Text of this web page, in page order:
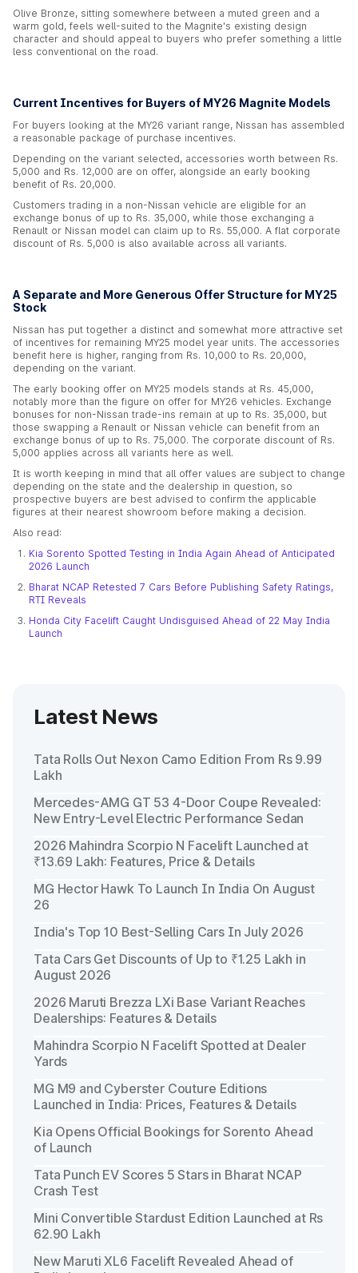
Olive Bronze, sitting somewhere between a muted green and a
warm gold, feels well-suited to the Magnite's existing design
character and should appeal to buyers who prefer something a little
less conventional on the road.
Current Incentives for Buyers of MY26 Magnite Models
For buyers looking at the MY26 variant range, Nissan has assembled
a reasonable package of purchase incentives.
Depending on the variant selected, accessories worth between Rs.
5,000 and Rs. 12,000 are on offer, alongside an early booking
benefit of Rs. 20,000.
Customers trading in a non-Nissan vehicle are eligible for an
exchange bonus of up to Rs. 35,000, while those exchanging a
Renault or Nissan model can claim up to Rs. 55,000. A flat corporate
discount of Rs. 5,000 is also available across all variants.
A Separate and More Generous Offer Structure for MY25
Stock
Nissan has put together a distinct and somewhat more attractive set
of incentives for remaining MY25 model year units. The accessories
benefit here is higher, ranging from Rs. 10,000 to Rs. 20,000,
depending on the variant.
The early booking offer on MY25 models stands at Rs. 45,000,
notably more than the figure on offer for MY26 vehicles. Exchange
bonuses for non-Nissan trade-ins remain at up to Rs. 35,000, but
those swapping a Renault or Nissan vehicle can benefit from an
exchange bonus of up to Rs. 75,000. The corporate discount of Rs.
5,000 applies across all variants here as well.
It is worth keeping in mind that all offer values are subject to change
depending on the state and the dealership in question, so
prospective buyers are best advised to confirm the applicable
figures at their nearest showroom before making a decision.
Also read:
Kia Sorento Spotted Testing in India Again Ahead of Anticipated
2026 Launch
Bharat NCAP Retested 7 Cars Before Publishing Safety Ratings,
RTI Reveals
Honda City Facelift Caught Undisguised Ahead of 22 May India
Launch
Latest News
Tata Rolls Out Nexon Camo Edition From Rs 9.99
Lakh
Mercedes-AMG GT 53 4-Door Coupe Revealed:
New Entry-Level Electric Performance Sedan
2026 Mahindra Scorpio N Facelift Launched at
₹13.69 Lakh: Features, Price & Details
MG Hector Hawk To Launch In India On August
26
India's Top 10 Best-Selling Cars In July 2026
Tata Cars Get Discounts of Up to ₹1.25 Lakh in
August 2026
2026 Maruti Brezza LXi Base Variant Reaches
Dealerships: Features & Details
Mahindra Scorpio N Facelift Spotted at Dealer
Yards
MG M9 and Cyberster Couture Editions
Launched in India: Prices, Features & Details
Kia Opens Official Bookings for Sorento Ahead
of Launch
Tata Punch EV Scores 5 Stars in Bharat NCAP
Crash Test
Mini Convertible Stardust Edition Launched at Rs
62.90 Lakh
New Maruti XL6 Facelift Revealed Ahead of